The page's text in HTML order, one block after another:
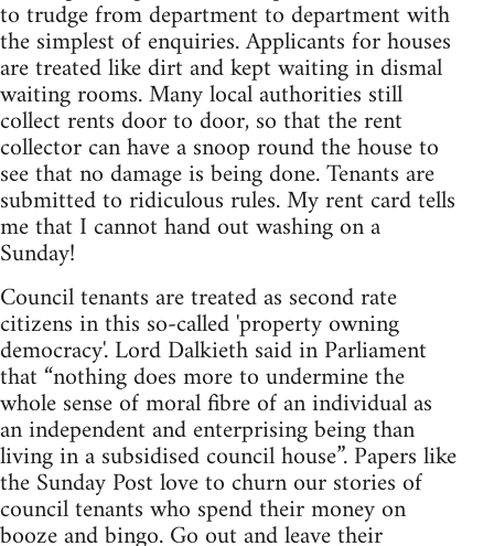
to trudge from department to department with
the simplest of enquiries. Applicants for houses
are treated like dirt and kept waiting in dismal
waiting rooms. Many local authorities still
collect rents door to door, so that the rent
collector can have a snoop round the house to
see that no damage is being done. Tenants are
submitted to ridiculous rules. My rent card tells
me that I cannot hand out washing on a
Sunday!
Council tenants are treated as second rate
citizens in this so-called 'property owning
democracy'. Lord Dalkieth said in Parliament
that “nothing does more to undermine the
whole sense of moral fibre of an individual as
an independent and enterprising being than
living in a subsidised council house”. Papers like
the Sunday Post love to churn our stories of
council tenants who spend their money on
booze and bingo. Go out and leave their